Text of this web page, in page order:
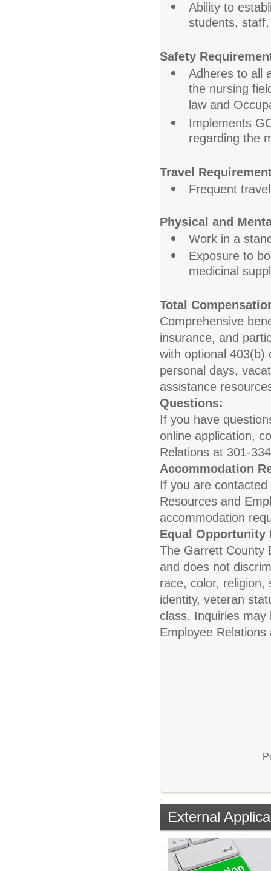
Ability to
students,
Safety
Adheres to all
the nursing
law and
Implements
regarding the
Travel
Frequent
Physical and
Work in a
Exposure to
medicinal
Total
Comprehensive
insurance, and
with optional 403(b)
personal days,
assistance
Questions:
If you have
online application,
Relations at 301-
Accommodation
If you are
Resources and
accommodation
Equal Opportunity
The Garrett County
and does not
race, color, religion,
identity, veteran
class. Inquiries
Employee
External